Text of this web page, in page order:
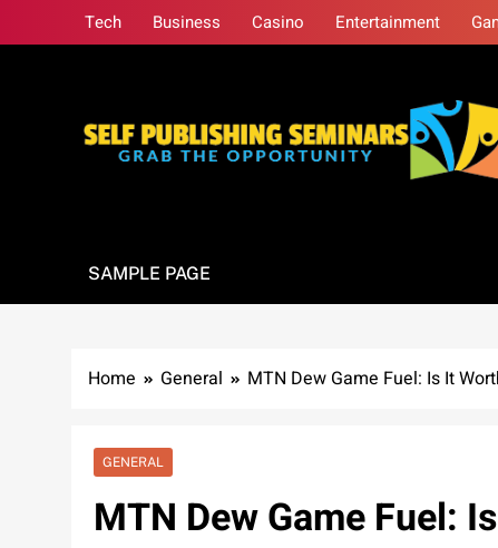
to
Tech Business Casino Entertainment
SAMPLE PAGE
Home General MTN Dew Game Fuel: Is It
GENERAL
MTN Dew Game Fuel: